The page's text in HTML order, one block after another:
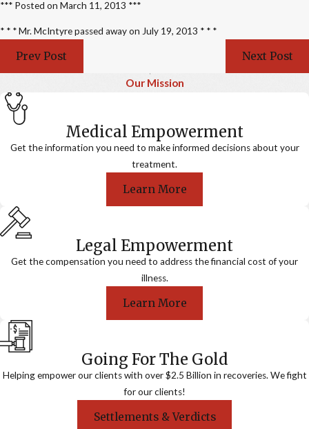
*** Posted on March 11, 2013 ***
* * * Mr. McIntyre passed away on July 19, 2013 * * *
Prev Post Next Post
Our Mission
Medical Empowerment
Get the information you need to make informed decisions about your
treatment.
Learn More
Legal Empowerment
Get the compensation you need to address the financial cost of your
illness.
Learn More
Going For The Gold
Helping empower our clients with over $2.5 Billion in recoveries. We fight
for our clients!
Settlements & Verdicts